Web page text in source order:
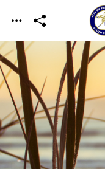
Skip to main